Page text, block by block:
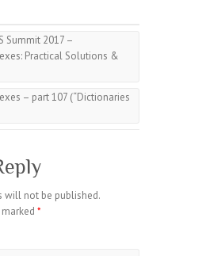
Summit 2017 –
Practical Solutions &
– part 107 (“Dictionaries
will not be published.
*